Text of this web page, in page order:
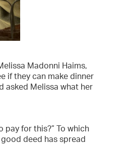
Madonni Haims,
if they can make dinner
asked Melissa what her
pay for this?” To which
deed has spread